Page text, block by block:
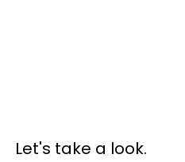
Let's take a look.